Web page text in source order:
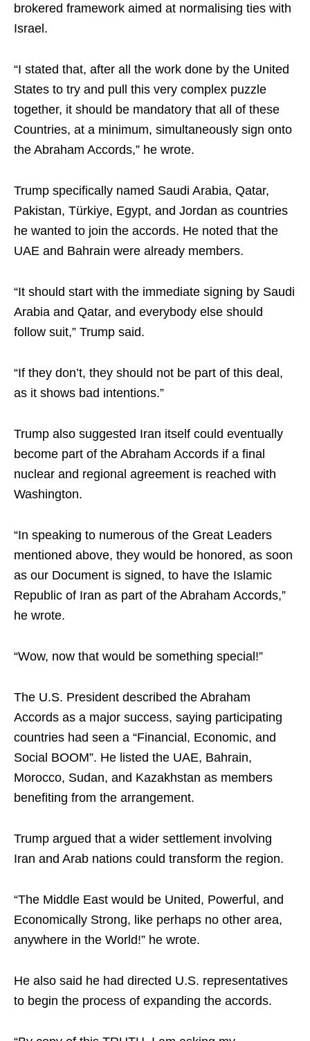
brokered framework aimed at normalising ties with
Israel.
“I stated that, after all the work done by the United
States to try and pull this very complex puzzle
together, it should be mandatory that all of these
Countries, at a minimum, simultaneously sign onto
the Abraham Accords,” he wrote.
Trump specifically named Saudi Arabia, Qatar,
Pakistan, Türkiye, Egypt, and Jordan as countries
he wanted to join the accords. He noted that the
UAE and Bahrain were already members.
“It should start with the immediate signing by Saudi
Arabia and Qatar, and everybody else should
follow suit,” Trump said.
“If they don’t, they should not be part of this deal,
as it shows bad intentions.”
Trump also suggested Iran itself could eventually
become part of the Abraham Accords if a final
nuclear and regional agreement is reached with
Washington.
“In speaking to numerous of the Great Leaders
mentioned above, they would be honored, as soon
as our Document is signed, to have the Islamic
Republic of Iran as part of the Abraham Accords,”
he wrote.
“Wow, now that would be something special!”
The U.S. President described the Abraham
Accords as a major success, saying participating
countries had seen a “Financial, Economic, and
Social BOOM”. He listed the UAE, Bahrain,
Morocco, Sudan, and Kazakhstan as members
benefiting from the arrangement.
Trump argued that a wider settlement involving
Iran and Arab nations could transform the region.
“The Middle East would be United, Powerful, and
Economically Strong, like perhaps no other area,
anywhere in the World!” he wrote.
He also said he had directed U.S. representatives
to begin the process of expanding the accords.